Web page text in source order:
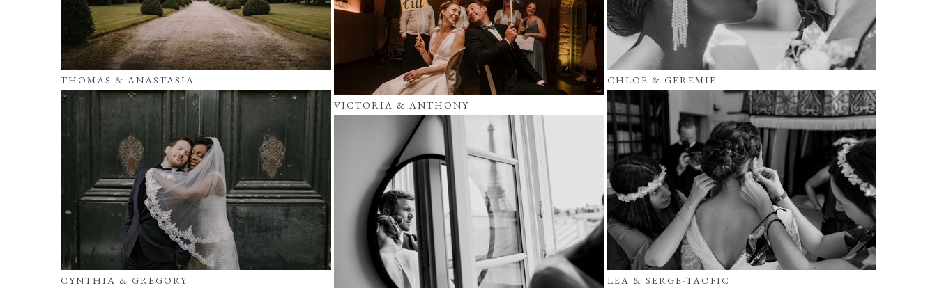
THOMAS & ANASTASIA
CHLOE & GEREMIE
VICTORIA & ANTHONY
CYNTHIA & GREGORY
LEA & SERGE-TAOFIC